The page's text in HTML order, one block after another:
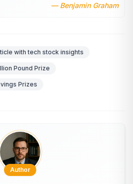
— Benjamin Graham
with tech stock insights
Pound Prize
Prizes
Author